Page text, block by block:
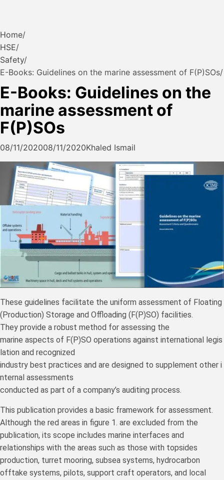
Home
HSE
Safety
E-Books: Guidelines on the marine assessment of F(P)SOs
E-Books: Guidelines on the
marine assessment of
F(P)SOs
08/11/202008/11/2020Khaled Ismail
These guidelines facilitate the uniform assessment of Floating
(Production) Storage and Offloading (F(P)SO) facilities.
They provide a robust method for assessing the
marine aspects of F(P)SO operations against international legis
lation and recognized
industry best practices and are designed to supplement other i
nternal assessments
conducted as part of a company’s auditing process.
This publication provides a basic framework for assessment.
Although the red areas in figure 1. are excluded from the
publication, its scope includes marine interfaces and
relationships with the areas such as those with topsides
production, turret mooring, subsea systems, hydrocarbon
offtake systems, pilots, support craft operators, and local